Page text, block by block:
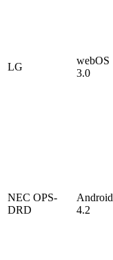
LG
webOS
3.0
NEC OPS-
DRD
Android
4.2